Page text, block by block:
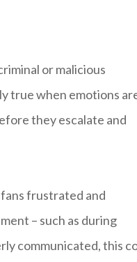
or malicious
true when emotions
they escalate and
frustrated and
– such as during
communicated, this